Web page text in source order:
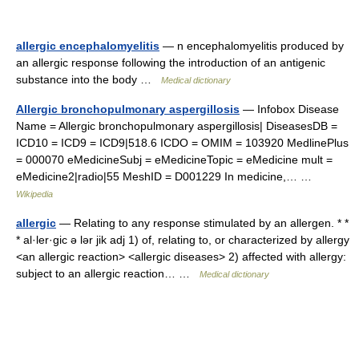
allergic encephalomyelitis — n encephalomyelitis produced by
an allergic response following the introduction of an antigenic
substance into the body …
Medical dictionary
Allergic bronchopulmonary aspergillosis — Infobox Disease
Name = Allergic bronchopulmonary aspergillosis| DiseasesDB =
ICD10 = ICD9 = ICD9|518.6 ICDO = OMIM = 103920 MedlinePlus
= 000070 eMedicineSubj = eMedicineTopic = eMedicine mult =
eMedicine2|radio|55 MeshID = D001229 In medicine,… …
Wikipedia
allergic — Relating to any response stimulated by an allergen. * *
* al·ler·gic ə lər jik adj 1) of, relating to, or characterized by allergy
<an allergic reaction> <allergic diseases> 2) affected with allergy:
subject to an allergic reaction… …
Medical dictionary